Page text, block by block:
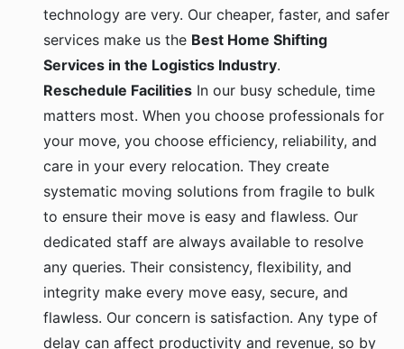
technology are very. Our cheaper, faster, and safer
services make us the Best Home Shifting
Services in the Logistics Industry.
Reschedule Facilities In our busy schedule, time
matters most. When you choose professionals for
your move, you choose efficiency, reliability, and
care in your every relocation. They create
systematic moving solutions from fragile to bulk
to ensure their move is easy and flawless. Our
dedicated staff are always available to resolve
any queries. Their consistency, flexibility, and
integrity make every move easy, secure, and
flawless. Our concern is satisfaction. Any type of
delay can affect productivity and revenue, so by